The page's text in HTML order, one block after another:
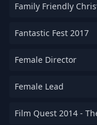
Family Friendly
Fantastic Fest 2017
Female Director
Female Lead
Film Quest 2014 -